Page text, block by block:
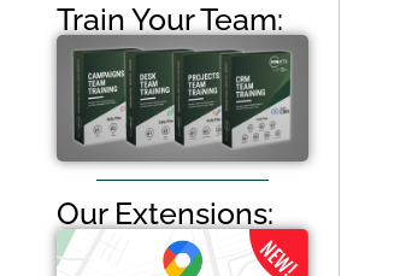
Train Your Team:
Our Extensions: